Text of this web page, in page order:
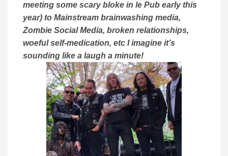
meeting some scary bloke in le Pub early this
year) to Mainstream brainwashing media,
Zombie Social Media, broken relationships,
woeful self-medication, etc I imagine it’s
sounding like a laugh a minute!